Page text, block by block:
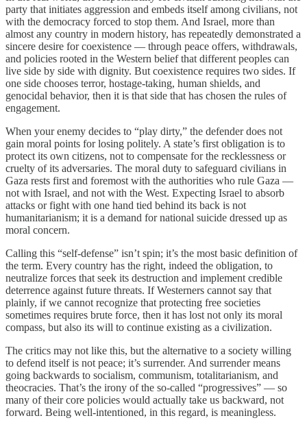
party that initiates aggression and embeds itself among civilians, not
with the democracy forced to stop them. And Israel, more than
almost any country in modern history, has repeatedly demonstrated a
sincere desire for coexistence — through peace offers, withdrawals,
and policies rooted in the Western belief that different peoples can
live side by side with dignity. But coexistence requires two sides. If
one side chooses terror, hostage-taking, human shields, and
genocidal behavior, then it is that side that has chosen the rules of
engagement.
When your enemy decides to “play dirty,” the defender does not
gain moral points for losing politely. A state’s first obligation is to
protect its own citizens, not to compensate for the recklessness or
cruelty of its adversaries. The moral duty to safeguard civilians in
Gaza rests first and foremost with the authorities who rule Gaza —
not with Israel, and not with the West. Expecting Israel to absorb
attacks or fight with one hand tied behind its back is not
humanitarianism; it is a demand for national suicide dressed up as
moral concern.
Calling this “self-defense” isn’t spin; it’s the most basic definition of
the term. Every country has the right, indeed the obligation, to
neutralize forces that seek its destruction and implement credible
deterrence against future threats. If Westerners cannot say that
plainly, if we cannot recognize that protecting free societies
sometimes requires brute force, then it has lost not only its moral
compass, but also its will to continue existing as a civilization.
The critics may not like this, but the alternative to a society willing
to defend itself is not peace; it’s surrender. And surrender means
going backwards to socialism, communism, totalitarianism, and
theocracies. That’s the irony of the so-called “progressives” — so
many of their core policies would actually take us backward, not
forward. Being well-intentioned, in this regard, is meaningless.